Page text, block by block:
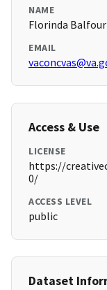
NAME
Florinda Balfour
EMAIL
Access & Use
LICENSE
https://
0/
ACCESS LEVEL
public
Dataset